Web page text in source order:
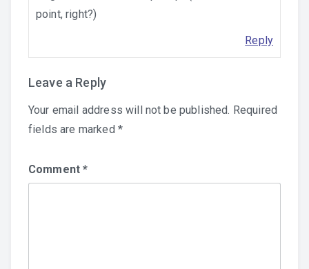
point, right?)
Reply
Leave a Reply
Your email address will not be published. Required
fields are marked *
Comment*